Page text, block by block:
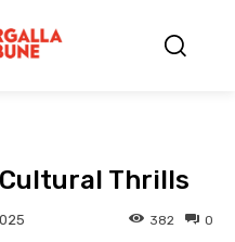
Thrills
0
382